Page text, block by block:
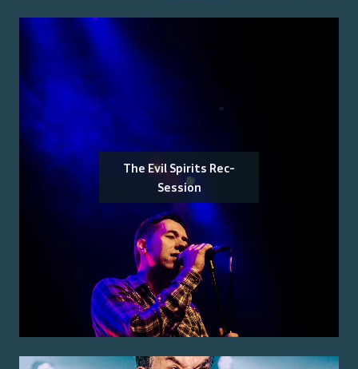
The Evil Spirits Rec-
Session